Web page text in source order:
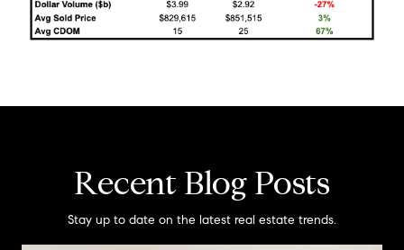
Recent Blog Posts
Stay up to date on the latest real estate trends.